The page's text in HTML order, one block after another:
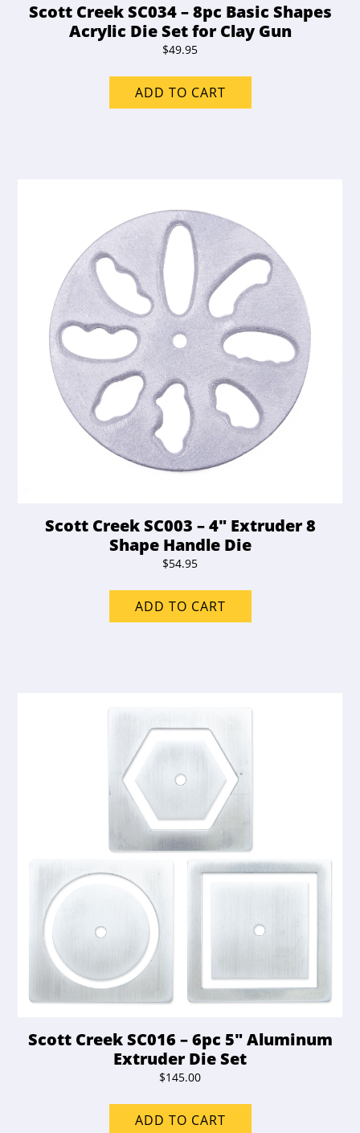
Scott Creek SC034 – 8pc Basic Shapes
Acrylic Die Set for Clay Gun
$49.95
ADD TO CART
Scott Creek SC003 – 4″ Extruder 8
Shape Handle Die
$54.95
ADD TO CART
Scott Creek SC016 – 6pc 5″ Aluminum
Extruder Die Set
$145.00
ADD TO CART